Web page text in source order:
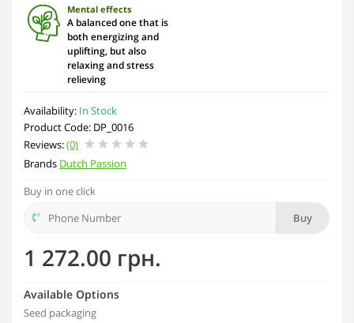
Availability: In Stock
Product Code: DP_0016
Reviews:(0)
Brands Dutch Passion
Mental effects
A balanced one that is
both energizing and
uplifting, but also
relaxing and stress
relieving
Buy in one click
Buy
1 272.00 грн.
Available Options
Seed packaging